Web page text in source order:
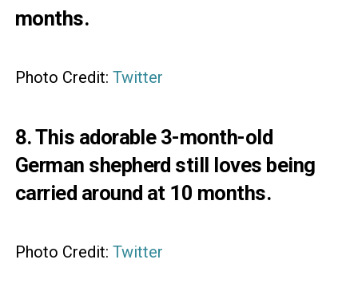
months.
Photo Credit: Twitter
8. This adorable 3-month-old
German shepherd still loves being
carried around at 10 months.
Photo Credit: Twitter